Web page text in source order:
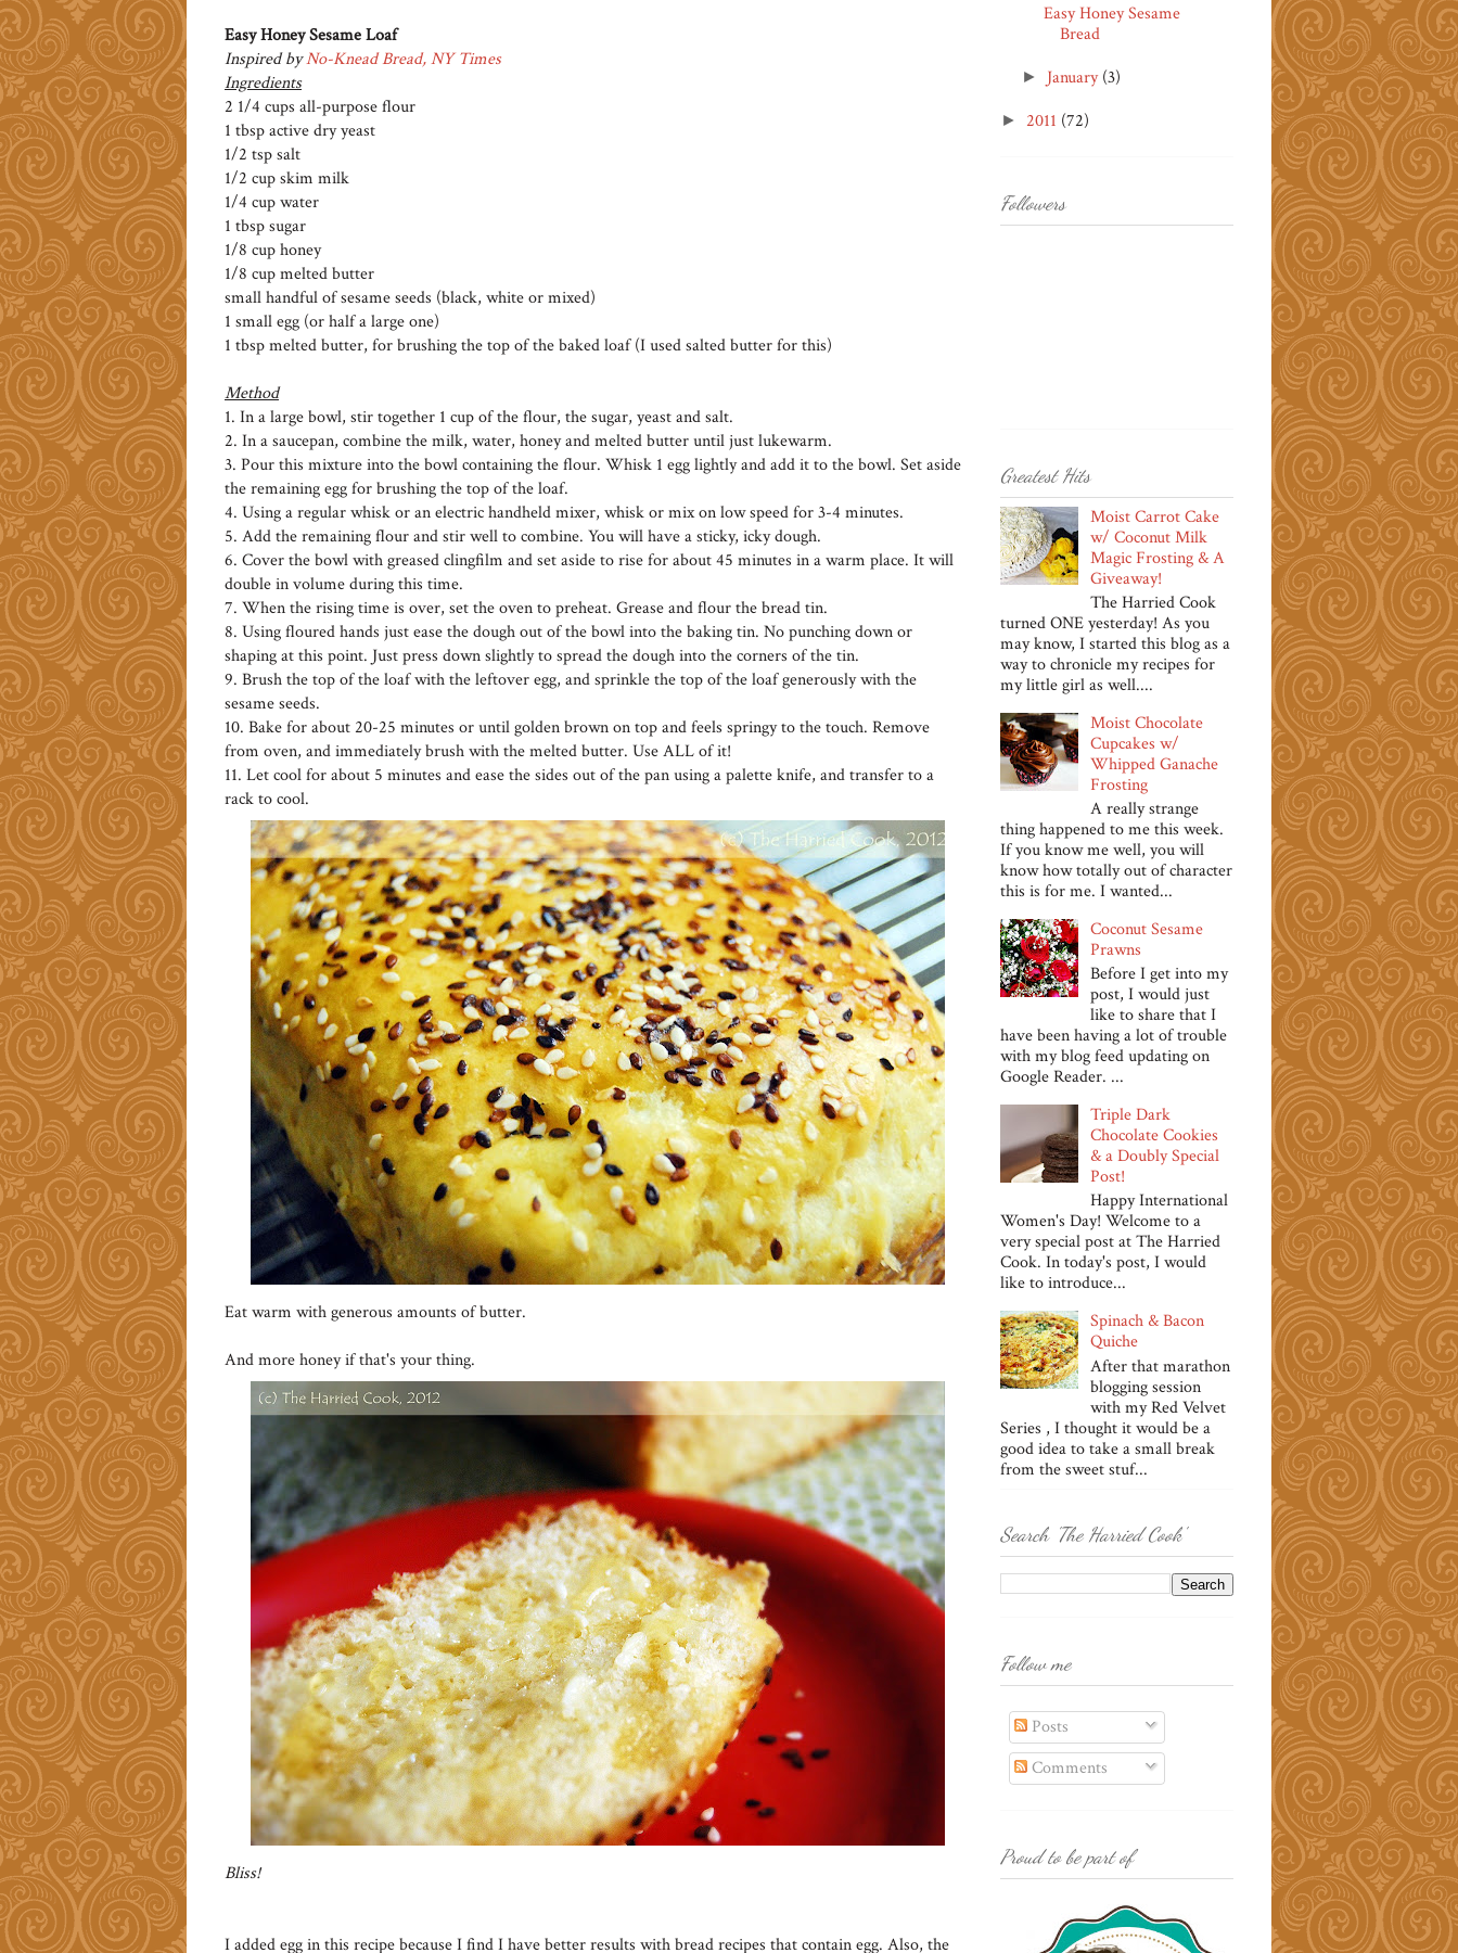
Easy Honey Sesame Loaf
Inspired byNo-Knead Bread, NY Times
Ingredients
2 1/4 cups all-purpose flour
1 tbsp active dry yeast
1/2 tsp salt
1/2 cup skim milk
1/4 cup water
1 tbsp sugar
1/8 cup honey
1/8 cup melted butter
small handful of sesame seeds (black, white or mixed)
1 small egg (or half a large one)
1 tbsp melted butter, for brushing the top of the baked loaf (I used salted butter for this)
Method
1. In a large bowl, stir together 1 cup of the flour, the sugar, yeast and salt.
2. In a saucepan, combine the milk, water, honey and melted butter until just lukewarm.
3. Pour this mixture into the bowl containing the flour. Whisk 1 egg lightly and add it to the bowl. Set aside
the remaining egg for brushing the top of the loaf.
4. Using a regular whisk or an electric handheld mixer, whisk or mix on low speed for 3-4 minutes.
5. Add the remaining flour and stir well to combine. You will have a sticky, icky dough.
6. Cover the bowl with greased clingfilm and set aside to rise for about 45 minutes in a warm place. It will
double in volume during this time.
7. When the rising time is over, set the oven to preheat. Grease and flour the bread tin.
8. Using floured hands just ease the dough out of the bowl into the baking tin. No punching down or
shaping at this point. Just press down slightly to spread the dough into the corners of the tin.
9. Brush the top of the loaf with the leftover egg, and sprinkle the top of the loaf generously with the
sesame seeds.
10. Bake for about 20-25 minutes or until golden brown on top and feels springy to the touch. Remove
from oven, and immediately brush with the melted butter. Use ALL of it!
11. Let cool for about 5 minutes and ease the sides out of the pan using a palette knife, and transfer to a
rack to cool.
Eat warm with generous amounts of butter.
And more honey if that's your thing.
Bliss!
I added egg in this recipe because I find I have better results with bread recipes that contain egg. Also, the
Easy Honey Sesame
Bread
► January(3)
► 2011 (72)
Followers
Greatest Hits
Moist Carrot Cake
w/ Coconut Milk
Magic Frosting & A
Giveaway!
The Harried Cook
turned ONE yesterday! As you
may know, I started this blog as a
way to chronicle my recipes for
my little girl as well....
Moist Chocolate
Cupcakes w/
Whipped Ganache
Frosting
A really strange
thing happened to me this week.
If you know me well, you will
know how totally out of character
this is for me. I wanted...
Coconut Sesame
Prawns
Before I get into my
post, I would just
like to share that I
have been having a lot of trouble
with my blog feed updating on
Google Reader. ...
Triple Dark
Chocolate Cookies
& a Doubly Special
Post!
Happy International
Women's Day! Welcome to a
very special post at The Harried
Cook. In today's post, I would
like to introduce...
Spinach & Bacon
Quiche
After that marathon
blogging session
with my Red Velvet
Series , I thought it would be a
good idea to take a small break
from the sweet stuf...
Search 'The Harried Cook'
Follow me
Posts
Comments
Proud to be part of